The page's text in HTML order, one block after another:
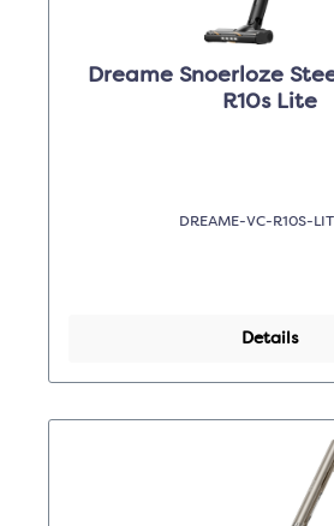
Dreame Snoerloze
R10s Lite
DREAME-VC-R10S-
Details